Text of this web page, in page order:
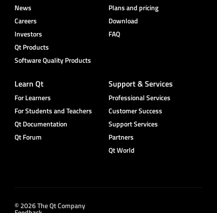
News
Careers
Investors
Qt Products
Software Quality Products
Plans and pricing
Download
FAQ
Learn Qt
For Learners
For Students and Teachers
Qt Documentation
Qt Forum
Support & Services
Professional Services
Customer Success
Support Services
Partners
Qt World
© 2026 The Qt Company